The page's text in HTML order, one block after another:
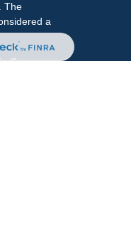
The
a
Consumer